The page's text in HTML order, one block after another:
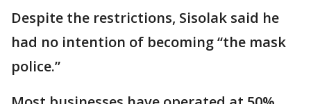
Despite the restrictions, Sisolak said he
had no intention of becoming “the mask
police.”